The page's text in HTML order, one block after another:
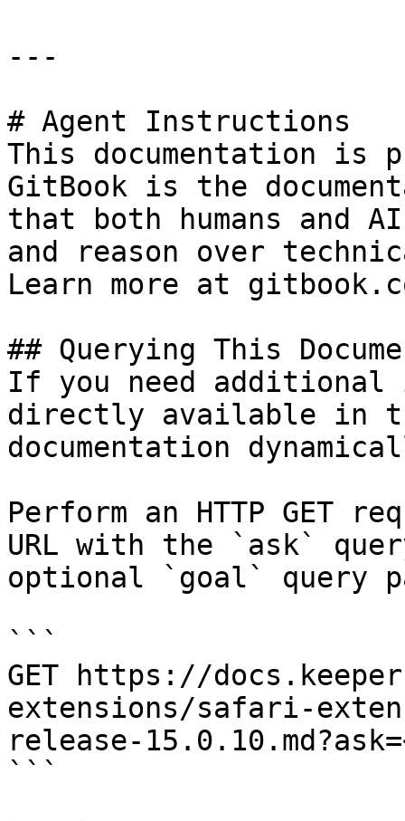
---
# Agent Instructions
This documentation is
GitBook is the
that both humans and
and reason over
Learn more at
## Querying This
If you need
directly available in
documentation
Perform an HTTP GET
URL with the `ask`
optional `goal` query
```
GET https://
extensions/safari-
release-
```